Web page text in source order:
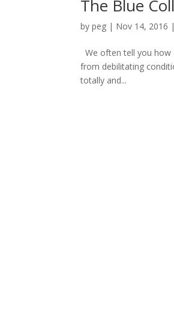
The Blue
bypeg | Nov 14, 2016 |
We often tell you how
from debilitating
totally and...